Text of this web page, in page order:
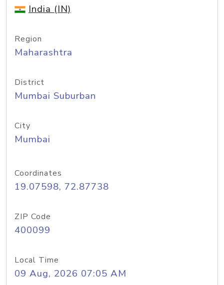
India (IN)
Region
Maharashtra
District
Mumbai Suburban
City
Mumbai
Coordinates
19.07598, 72.87738
ZIP Code
400099
Local Time
09 Aug, 2026 07:05 AM